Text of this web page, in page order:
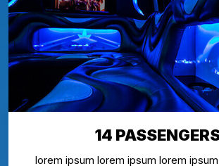
14
lorem ipsum lorem ipsum lorem